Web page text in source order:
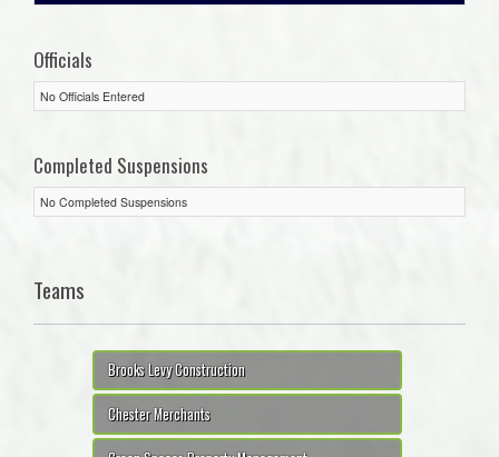
Officials
No Officials Entered
Completed Suspensions
No Completed Suspensions
Teams
Brooks Levy Construction
Chester Merchants